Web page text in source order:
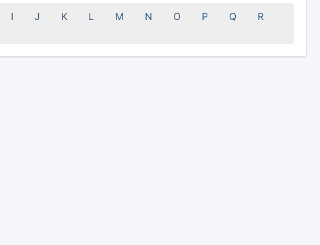
I J K L M N O P Q
R